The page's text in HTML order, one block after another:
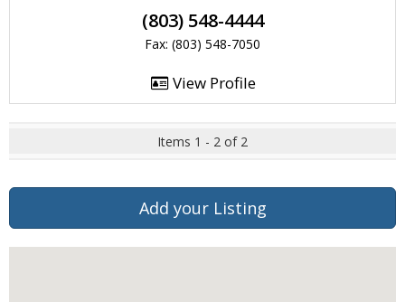
(803) 548-4444
Fax: (803) 548-7050
View Profile
Items 1 - 2 of 2
Add your Listing